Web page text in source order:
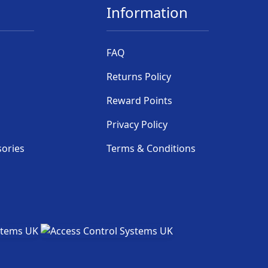
Information
FAQ
Returns Policy
Reward Points
Privacy Policy
Terms & Conditions